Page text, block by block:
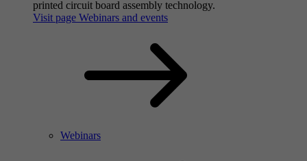
printed circuit board assembly technology.
Visit page Webinars and events
Webinars